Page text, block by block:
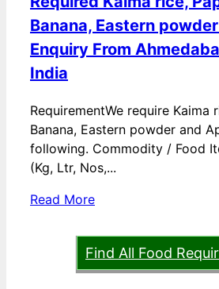
Banana, Eastern
Enquiry From
India
RequirementWe require Kaima
Banana, Eastern powder and
following. Commodity / Food
(Kg, Ltr, Nos,...
Read More
Find All Food